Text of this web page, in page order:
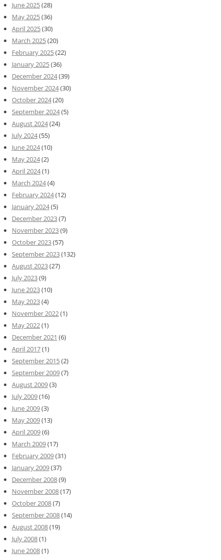
June 2025(28)
May 2025(36)
April 2025(30)
March 2025(20)
February 2025(22)
January 2025(36)
December 2024(39)
November 2024(30)
October 2024(20)
September 2024(5)
August 2024(24)
July 2024(55)
June 2024(10)
May 2024(2)
April 2024(1)
March 2024(4)
February 2024(12)
January 2024(5)
December 2023(7)
November 2023(9)
October 2023(57)
September 2023(132)
August 2023(27)
July 2023(9)
June 2023(10)
May 2023(4)
November 2022(1)
May 2022(1)
December 2021 (6)
April 2017(1)
September 2015(2)
September 2009(7)
August 2009(3)
July 2009(16)
June 2009(3)
May 2009(13)
April 2009(6)
March 2009(17)
February 2009(31)
January 2009(37)
December 2008(9)
November 2008(17)
October 2008(7)
September 2008(14)
August 2008(19)
July 2008(1)
June 2008(1)